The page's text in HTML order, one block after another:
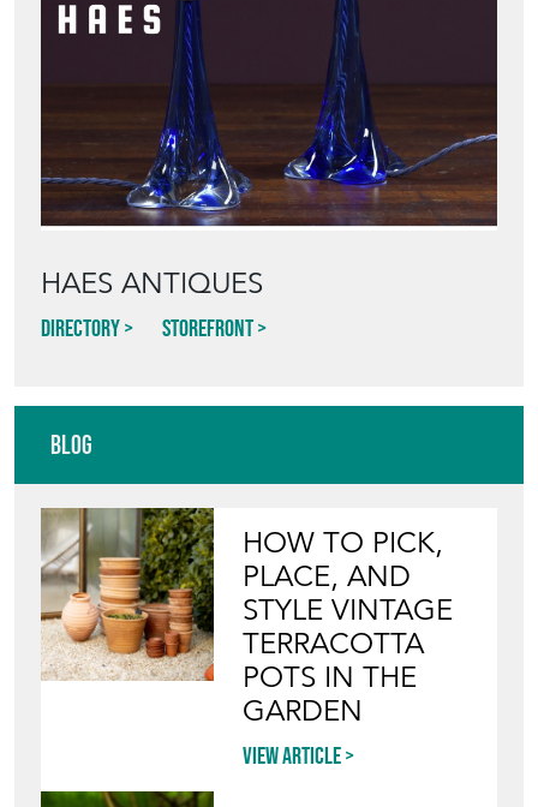
HAES ANTIQUES
Directory Storefront
Blog
HOW TO PICK,
PLACE, AND
STYLE VINTAGE
TERRACOTTA
POTS IN THE
GARDEN
View article